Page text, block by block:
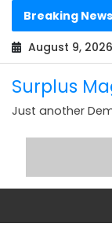
Skip
content
Breaking News
August 9, 2026
Surplus
Just another